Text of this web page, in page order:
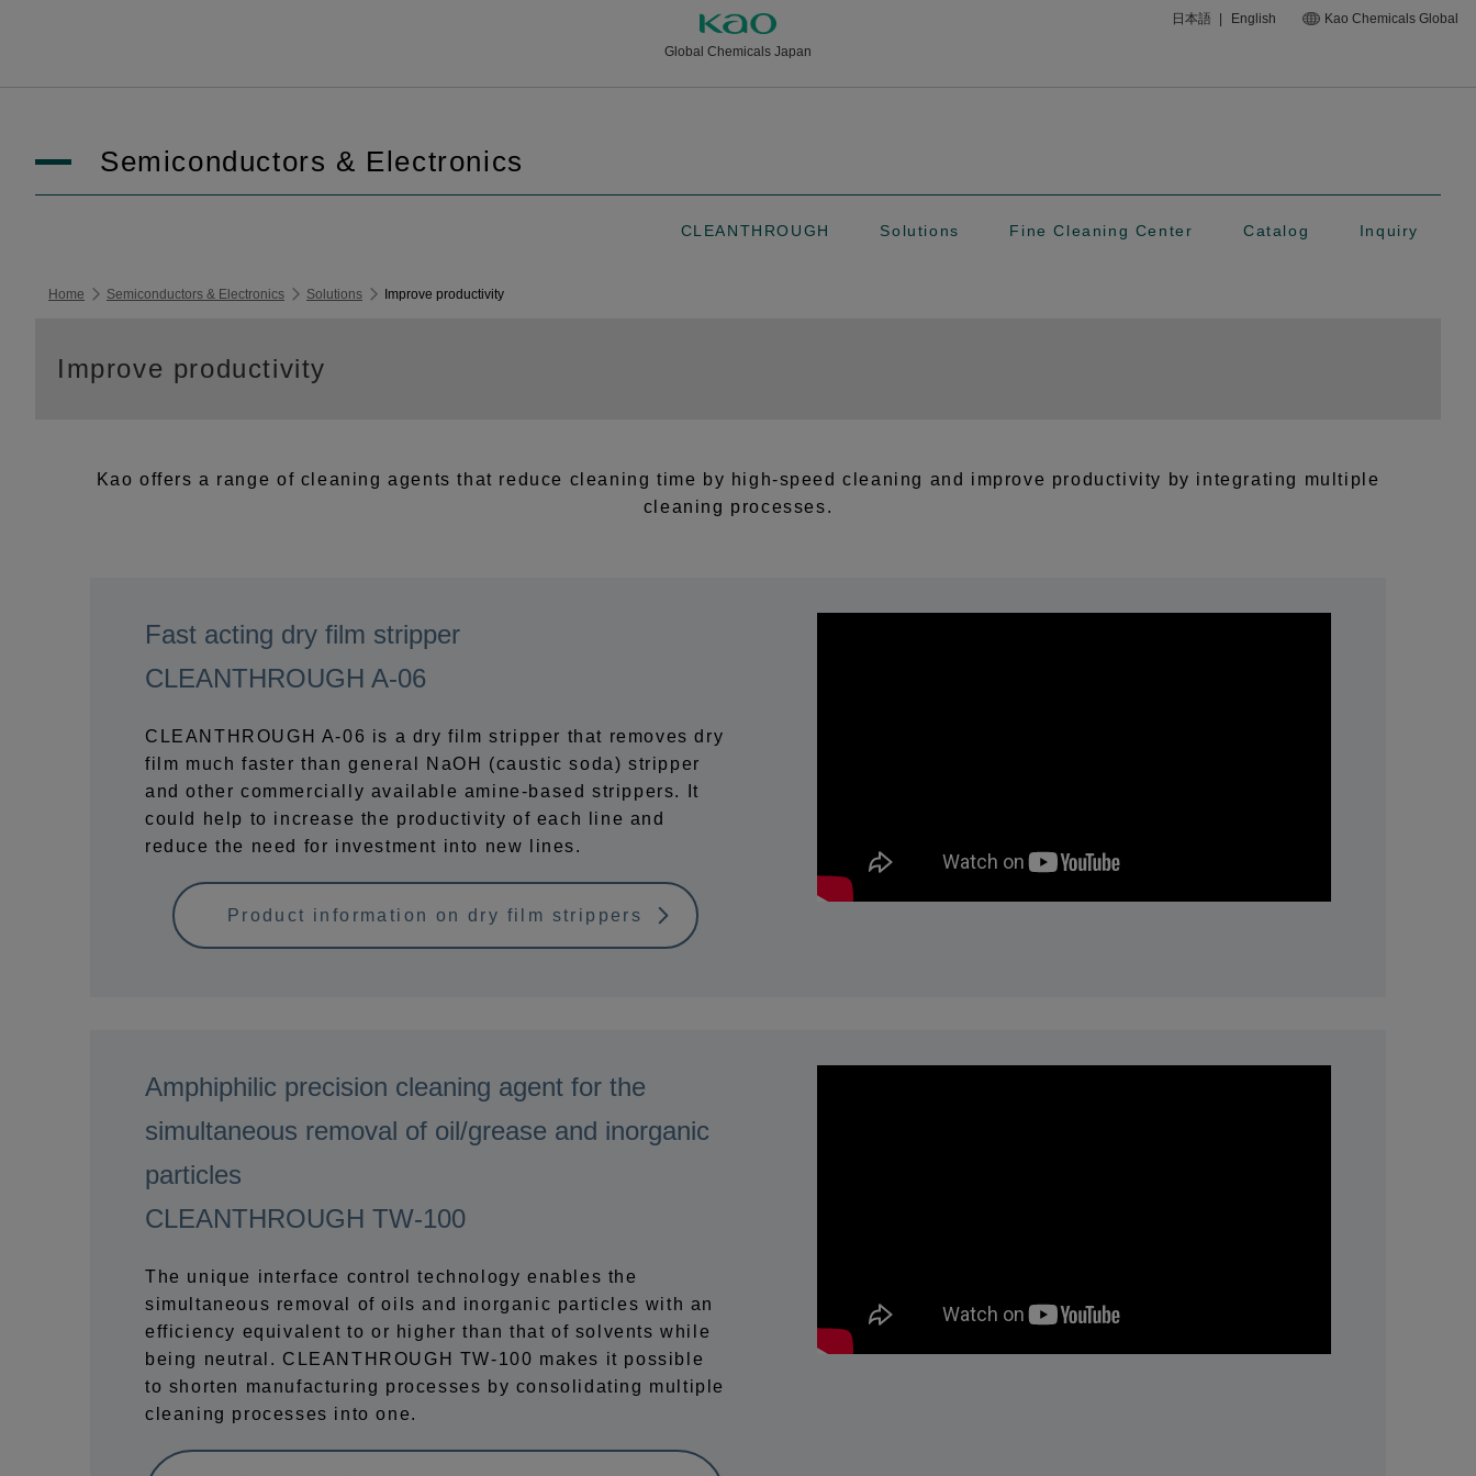
Global Chemicals Japan
日本語 English Kao Chemicals Global
Semiconductors & Electronics
CLEANTHROUGH Solutions Fine Cleaning Center Catalog Inquiry
Home Semiconductors & Electronics Solutions Improve productivity
Improve productivity
Kao offers a range of cleaning agents that reduce cleaning time by high-speed cleaning and improve productivity by integrating multiple
cleaning processes.
Fast acting dry film stripper
CLEANTHROUGH A-06
CLEANTHROUGH A-06 is a dry film stripper that removes dry
film much faster than general NaOH (caustic soda) stripper
and other commercially available amine-based strippers. It
could help to increase the productivity of each line and
reduce the need for investment into new lines.
Product information on dry film strippers
Amphiphilic precision cleaning agent for the
simultaneous removal of oil/grease and inorganic
particles
CLEANTHROUGH TW-100
The unique interface control technology enables the
simultaneous removal of oils and inorganic particles with an
efficiency equivalent to or higher than that of solvents while
being neutral. CLEANTHROUGH TW-100 makes it possible
to shorten manufacturing processes by consolidating multiple
cleaning processes into one.